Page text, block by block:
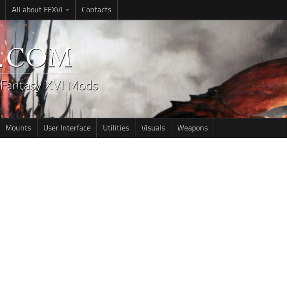
All about FFXVI Contacts
Mounts User Interface Utilities Visuals Weapons